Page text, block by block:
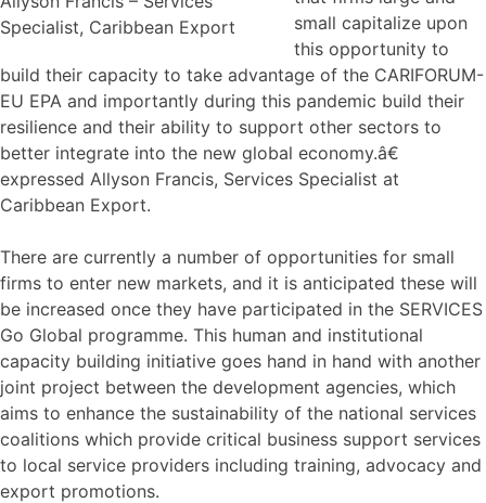
Specialist, Caribbean Export
small capitalize upon
this opportunity to
build their capacity to take advantage of the CARIFORUM-
EU EPA and importantly during this pandemic build their
resilience and their ability to support other sectors to
better integrate into the new global economy.â€
expressed Allyson Francis, Services Specialist at
Caribbean Export.
There are currently a number of opportunities for small
firms to enter new markets, and it is anticipated these will
be increased once they have participated in the SERVICES
Go Global programme. This human and institutional
capacity building initiative goes hand in hand with another
joint project between the development agencies, which
aims to enhance the sustainability of the national services
coalitions which provide critical business support services
to local service providers including training, advocacy and
export promotions.